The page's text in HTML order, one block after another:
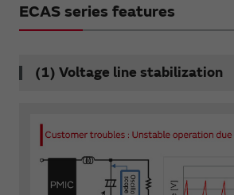
ECAS series features
(1) Voltage line stabilization